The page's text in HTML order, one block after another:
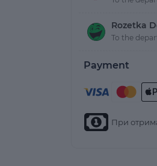
Rozetka
To the
Payment
При